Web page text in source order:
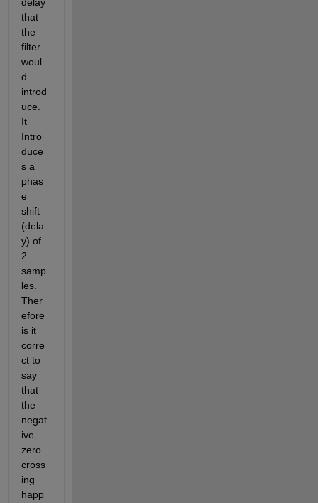
that
the
filter
woul
d
introd
uce.
It
Intro
duce
s a
phas
e
shift
(dela
y) of
2
samp
les.
Ther
efore
is it
corre
ct to
say
that
the
negat
ive
zero
cross
ing
happ